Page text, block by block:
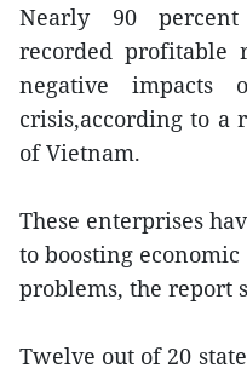
Nearly 90
recorded profitable
negative impacts
crisis,according to a
of Vietnam.
These enterprises
to boosting
problems, the report
Twelve out of 20